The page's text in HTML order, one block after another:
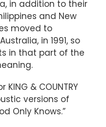
in addition to their
and New
moved to
in 1991, so
in that part of the
& COUNTRY
versions of
Only Knows.”